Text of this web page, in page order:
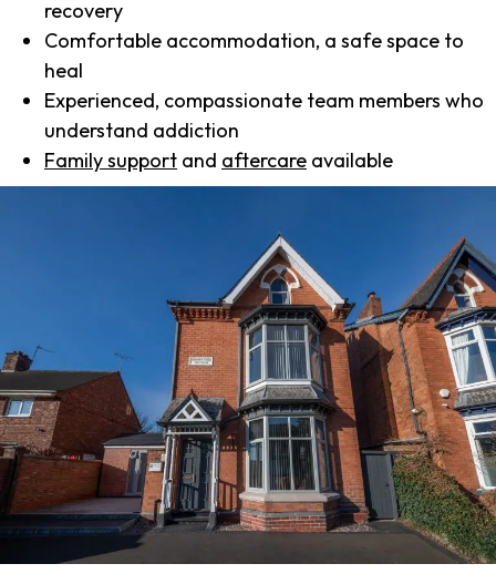
recovery
Comfortable accommodation, a safe space to
heal
Experienced, compassionate team members who
understand addiction
Family support and aftercare available